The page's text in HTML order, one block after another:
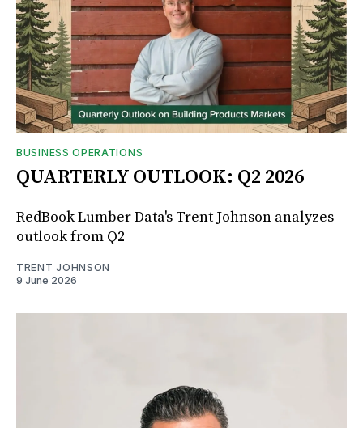
BUSINESS OPERATIONS
QUARTERLY OUTLOOK: Q2 2026
RedBook Lumber Data's Trent Johnson analyzes
outlook from Q2
TRENT JOHNSON
9 June 2026